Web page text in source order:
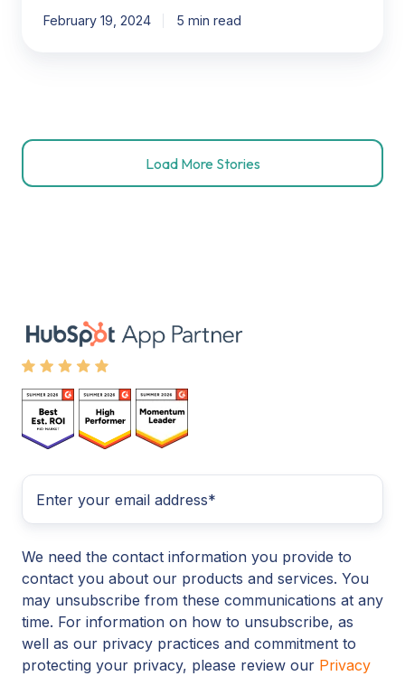
February 19, 2024 5 min read
Load More Stories
We need the contact information you provide to
contact you about our products and services. You
may unsubscribe from these communications at any
time. For information on how to unsubscribe, as
well as our privacy practices and commitment to
protecting your privacy, please review our Privacy